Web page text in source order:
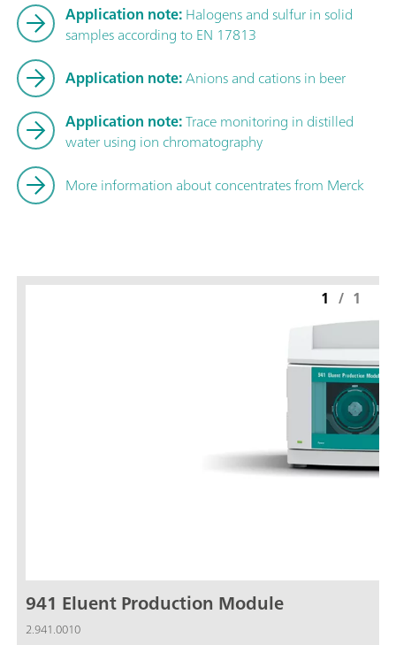
Application note:Halogens and sulfur in solid
samples according to EN 17813
Application note:Anions and cations in beer
Application note:Trace monitoring in distilled
water using ion chromatography
More information about concentrates from Merck
941 Eluent Production Module
2.941.0010
1 / 1